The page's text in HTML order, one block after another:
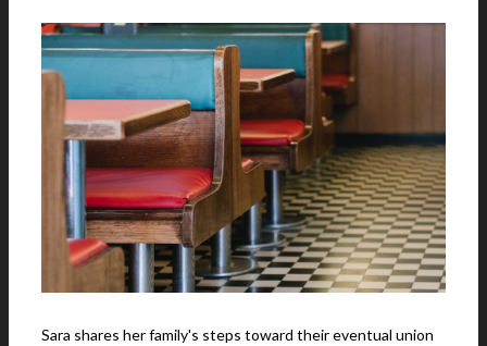
Sara shares her family's steps toward their eventual union